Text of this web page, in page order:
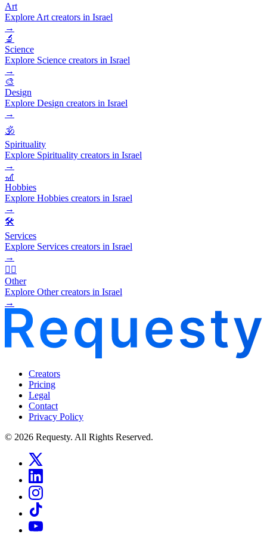
Art
Explore Art creators in Israel
→
🔬
Science
Explore Science creators in Israel
→
🎨
Design
Explore Design creators in Israel
→
🕉️
Spirituality
Explore Spirituality creators in Israel
→
🎢
Hobbies
Explore Hobbies creators in Israel
→
🛠️
Services
Explore Services creators in Israel
→
🧜‍♂️
Other
Explore Other creators in Israel
→
Creators
Pricing
Legal
Contact
Privacy Policy
© 2026 Requesty. All Rights Reserved.